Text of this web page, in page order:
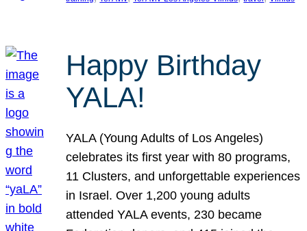
Happy Birthday
YALA!
YALA (Young Adults of Los Angeles)
celebrates its first year with 80 programs,
11 Clusters, and unforgettable experiences
in Israel. Over 1,200 young adults
attended YALA events, 230 became